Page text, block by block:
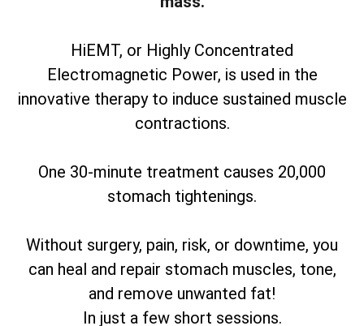
HiEMT, or Highly Concentrated
Electromagnetic Power, is used in the
innovative therapy to induce sustained muscle
contractions.
One 30-minute treatment causes 20,000
stomach tightenings.
Without surgery, pain, risk, or downtime, you
can heal and repair stomach muscles, tone,
and remove unwanted fat!
In just a few short sessions.